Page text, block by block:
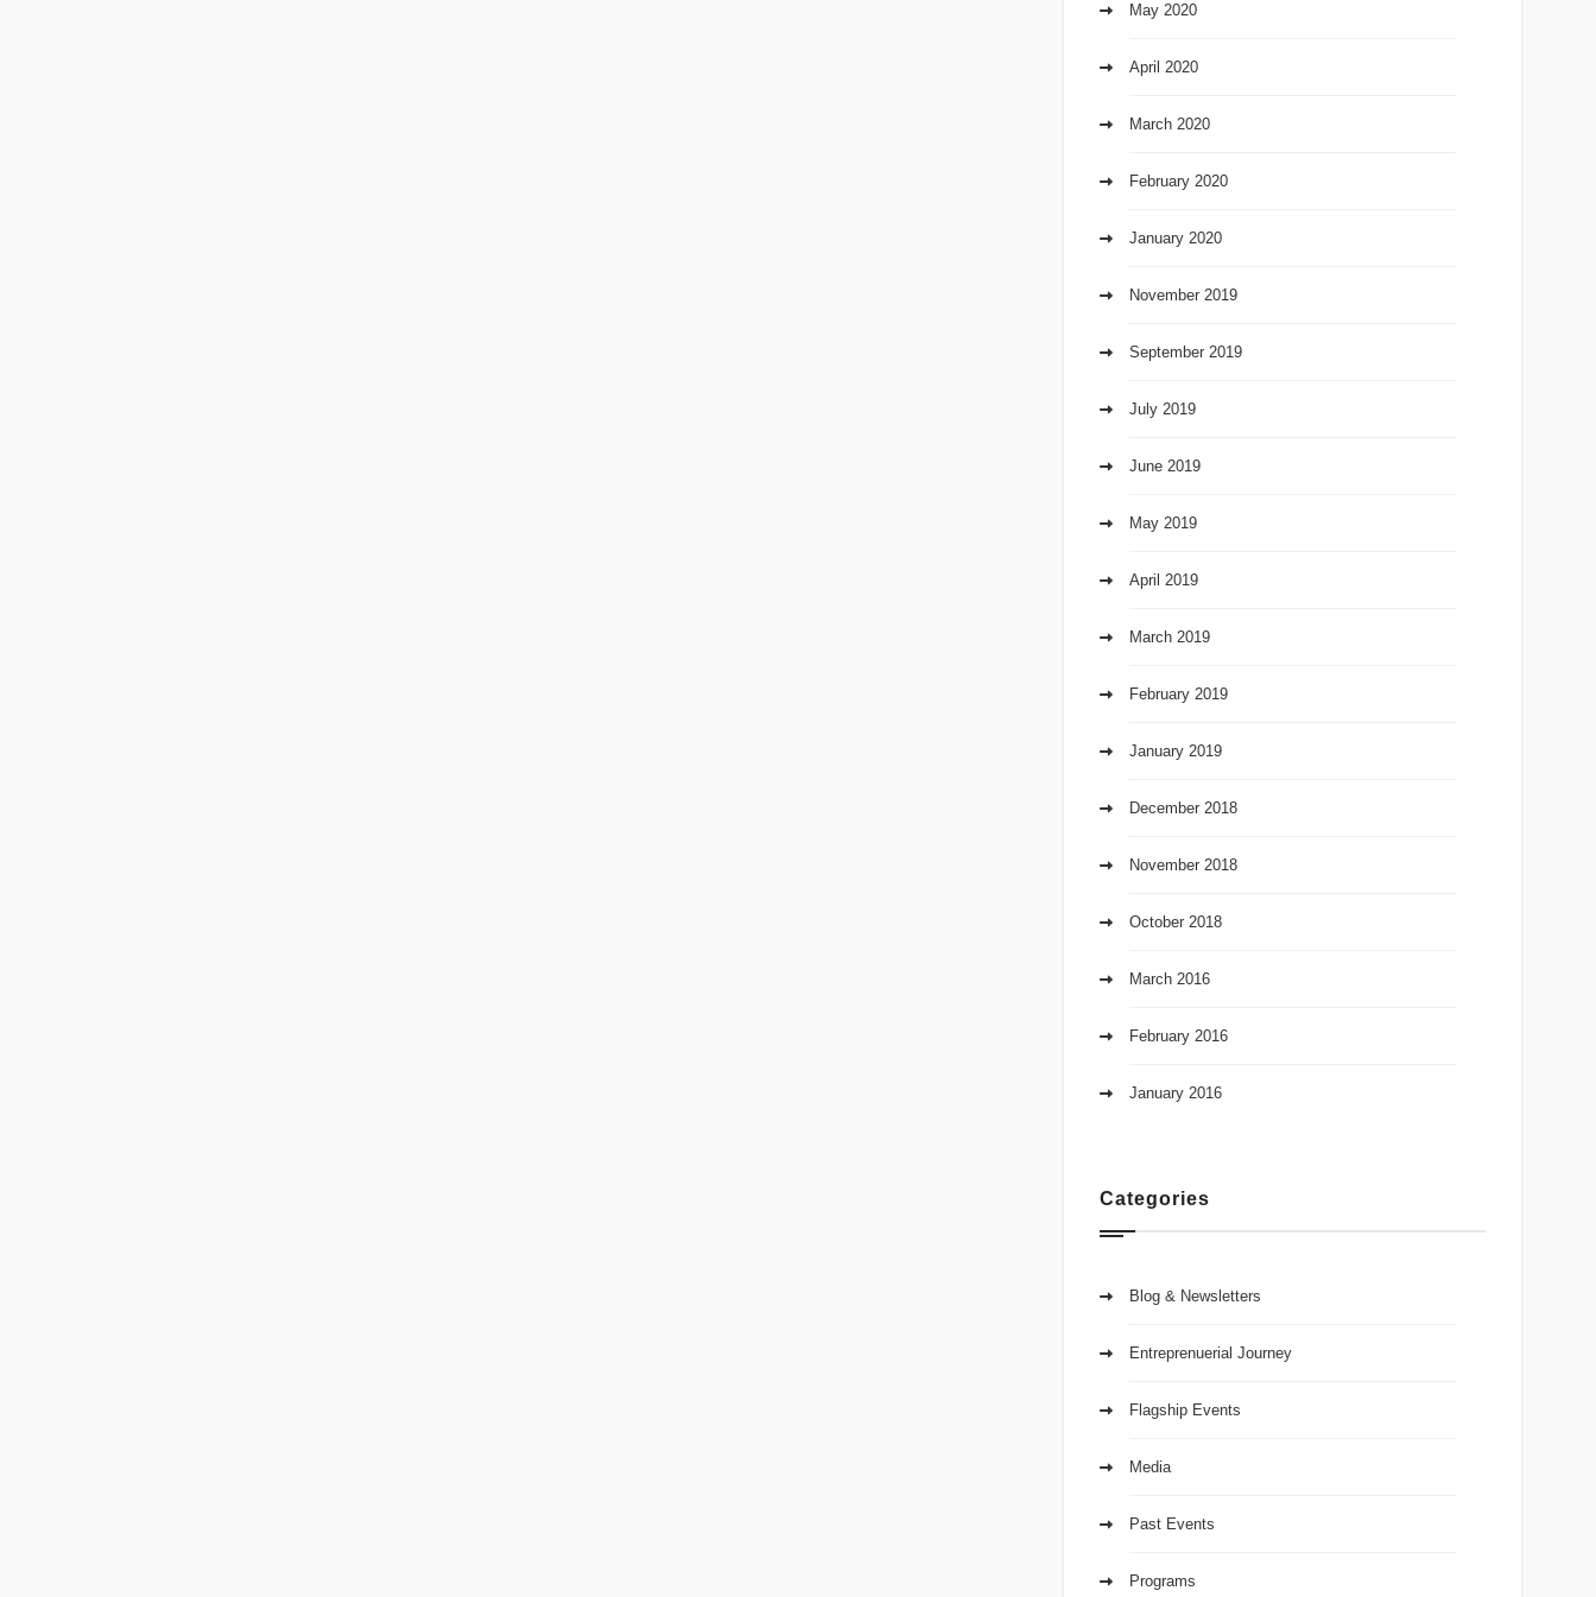
May 2020
April 2020
March 2020
February 2020
January 2020
November 2019
September 2019
July 2019
June 2019
May 2019
April 2019
March 2019
February 2019
January 2019
December 2018
November 2018
October 2018
March 2016
February 2016
January 2016
Categories
Blog & Newsletters
Entreprenuerial Journey
Flagship Events
Media
Past Events
Programs